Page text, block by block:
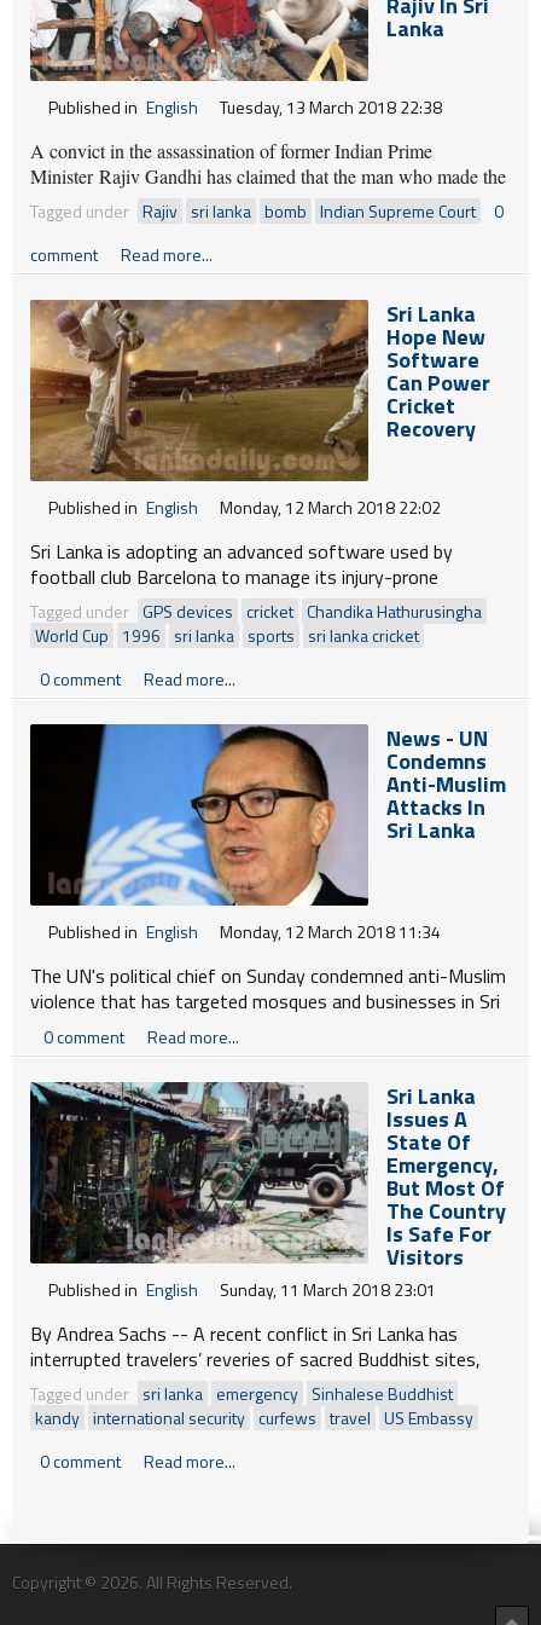
Surprises, like rabbits, come out of a hat
While conjurors will twist things this way and that.
By : GROUNDVIEWS
Lanka
Published in English
Tuesday, 13 March 2018 22:38
A convict in the assassination of former Indian Prime
Minister Rajiv Gandhi has claimed that the man who made the
bomb to kill the Indian politician is in Sri Lanka.
Tagged under Rajiv sri lanka bomb Indian Supreme Court
0
comment
Read more...
Sri Lanka
Hope New
Software
Can Power
Cricket
Recovery
Published in English Monday, 12 March 2018 22:02
Sri Lanka is adopting an advanced software used by
football club Barcelona to manage its injury-prone
cricketers as the national team trains for the World Cup
next year, officials said today.
Tagged under GPS devices cricket Chandika Hathurusingha
World Cup
1996 sri lanka sports
sri lanka cricket
0 comment
Read more...
News - UN
Condemns
Anti-Muslim
Attacks In
Sri Lanka
Published in English Monday, 12 March 2018 11:34
The UN's political chief on Sunday condemned anti-Muslim
violence that has targeted mosques and businesses in Sri
Lanka as he wrapped up a three-day visit to the Indian
Ocean island-nation.
0 comment Read more...
Sri Lanka
Issues A
State Of
Emergency,
But Most Of
The Country
Is Safe For
Visitors
Published in English Sunday, 11 March 2018 23:01
By Andrea Sachs -- A recent conflict in Sri Lanka has
interrupted travelers’ reveries of sacred Buddhist sites,
languorous beaches and Ceylon tea moments. But careful
planning — and heightened awareness — are helping keep
dream trips to the Southeast Asian island alive.
Tagged under sri lanka emergency Sinhalese Buddhist
kandy international security curfews travel US Embassy
0 comment
Read more...
Copyright © 2026. All Rights Reserved.